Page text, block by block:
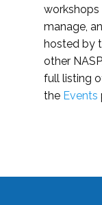
workshops
manage,
hosted by
other
full listing
the Events